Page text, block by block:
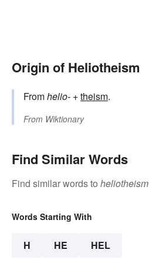
Origin of Heliotheism
Fromhelio- +‎theism.
From Wiktionary
Find Similar Words
Find similar words to heliotheism
Words Starting With
H HE HEL